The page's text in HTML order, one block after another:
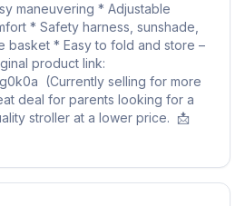
maneuvering * Adjustable
* Safety harness, sunshade,
basket * Easy to fold and store –
product link:
(Currently selling for more
deal for parents looking for a
stroller at a lower price. 📩